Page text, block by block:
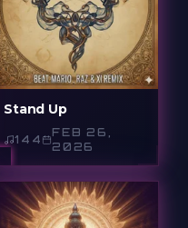
Stand Up
144
FEB 26,
2026